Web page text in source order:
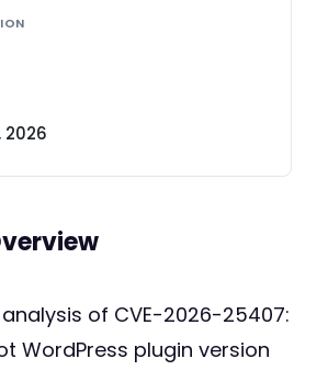
of CVE-2026-25407:
WordPress plugin version